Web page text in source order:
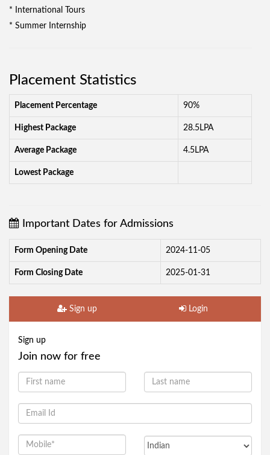
* International Tours
* Summer Internship
Placement Statistics
Placement Percentage 90%
Highest Package 28.5LPA
Average Package 4.5LPA
Lowest Package
Important Dates for Admissions
Form Opening Date 2024-11-05
Form Closing Date 2025-01-31
Sign up Login
Sign up
Join now for free